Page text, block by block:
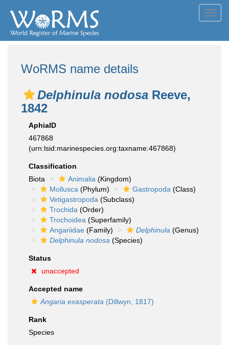
WoRMS name details
Delphinula nodosa Reeve,
1842
AphiaID
467868
(urn:lsid:marinespecies.org:taxname:467868)
Classification
Biota
Animalia (Kingdom)
Mollusca (Phylum) Gastropoda (Class)
Vetigastropoda (Subclass)
Trochida (Order)
Trochoidea (Superfamily)
Angariidae (Family) Delphinula (Genus)
Delphinula nodosa (Species)
Status
unaccepted
Accepted name
Angaria exasperata (Dillwyn, 1817)
Rank
Species